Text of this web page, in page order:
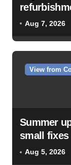
Aug 7, 2026
View from
Summer
small fixes
Aug 5, 2026